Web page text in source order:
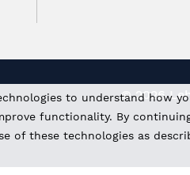
to understand how
functionality. By
of these technologies as
© 2026